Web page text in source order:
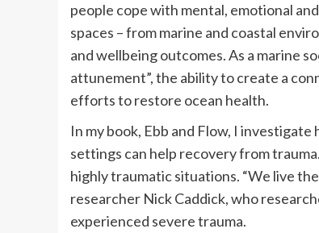
people cope with mental, emotional
spaces – from marine and coastal
and wellbeing outcomes. As a marine
attunement”, the ability to create a
efforts to restore ocean health.
In my book, Ebb and Flow, I
settings can help recovery from
highly traumatic situations. “We live
researcher Nick Caddick, who
experienced severe trauma.